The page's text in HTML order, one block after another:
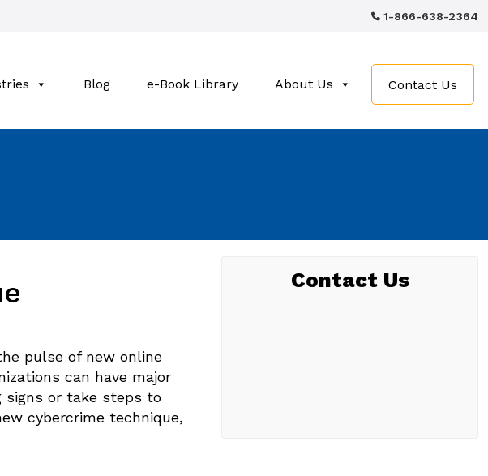
1-866-638-2364
Blog e-Book Library About Us Contact Us
pulse of new online
can have major
signs or take steps to
cybercrime technique,
Contact Us